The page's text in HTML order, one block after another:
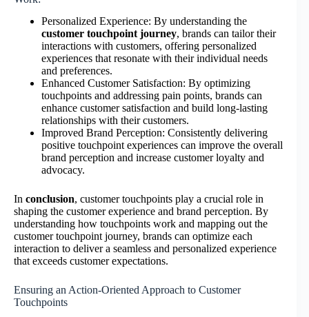
Personalized Experience: By understanding the
customer touchpoint journey, brands can tailor their
interactions with customers, offering personalized
experiences that resonate with their individual needs
and preferences.
Enhanced Customer Satisfaction: By optimizing
touchpoints and addressing pain points, brands can
enhance customer satisfaction and build long-lasting
relationships with their customers.
Improved Brand Perception: Consistently delivering
positive touchpoint experiences can improve the overall
brand perception and increase customer loyalty and
advocacy.
In conclusion, customer touchpoints play a crucial role in
shaping the customer experience and brand perception. By
understanding how touchpoints work and mapping out the
customer touchpoint journey, brands can optimize each
interaction to deliver a seamless and personalized experience
that exceeds customer expectations.
Ensuring an Action-Oriented Approach to Customer
Touchpoints